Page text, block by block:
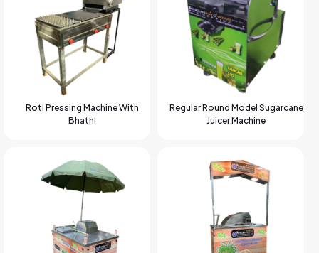
Roti Pressing Machine With
Bhathi
Regular Round Model Sugarcane
Juicer Machine